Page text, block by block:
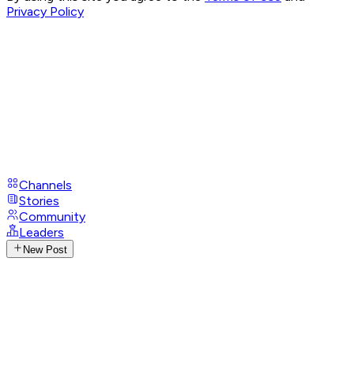
Privacy Policy
Channels
Stories
Community
Leaders
New Post